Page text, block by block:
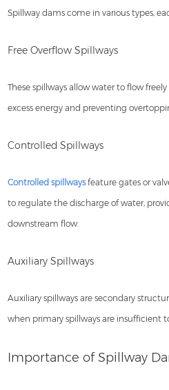
Spillway dams come in various types,
Free Overflow Spillways
These spillways allow water to flow
excess energy and preventing
Controlled Spillways
Controlled spillwaysfeature gates or
to regulate the discharge of water,
downstream flow.
Auxiliary Spillways
Auxiliary spillways are secondary
when primary spillways are insufficient
Importance of Spillway